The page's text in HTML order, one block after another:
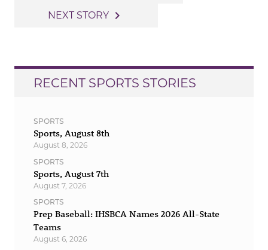
navigation
NEXT STORY navigate_next
RECENT SPORTS STORIES
SPORTS
Sports, August 8th
August 8, 2026
SPORTS
Sports, August 7th
August 7, 2026
SPORTS
Prep Baseball: IHSBCA Names 2026 All-State
Teams
August 6, 2026